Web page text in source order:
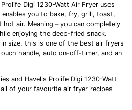
Digi 1230-Watt Air Fryer uses
you to bake, fry, grill, toast,
air. Meaning – you can completely
enjoying the deep-fried snack.
size, this is one of the best air fryers
handle, auto on-off-timer, and an
and Havells Prolife Digi 1230-Watt
of your favourite air fryer recipes